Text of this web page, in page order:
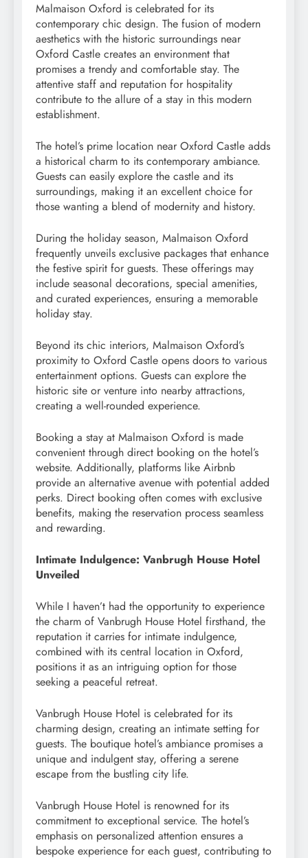
Malmaison Oxford is celebrated for its
contemporary chic design. The fusion of modern
aesthetics with the historic surroundings near
Oxford Castle creates an environment that
promises a trendy and comfortable stay. The
attentive staff and reputation for hospitality
contribute to the allure of a stay in this modern
establishment.
The hotel’s prime location near Oxford Castle adds
a historical charm to its contemporary ambiance.
Guests can easily explore the castle and its
surroundings, making it an excellent choice for
those wanting a blend of modernity and history.
During the holiday season, Malmaison Oxford
frequently unveils exclusive packages that enhance
the festive spirit for guests. These offerings may
include seasonal decorations, special amenities,
and curated experiences, ensuring a memorable
holiday stay.
Beyond its chic interiors, Malmaison Oxford’s
proximity to Oxford Castle opens doors to various
entertainment options. Guests can explore the
historic site or venture into nearby attractions,
creating a well-rounded experience.
Booking a stay at Malmaison Oxford is made
convenient through direct booking on the hotel’s
website. Additionally, platforms like Airbnb
provide an alternative avenue with potential added
perks. Direct booking often comes with exclusive
benefits, making the reservation process seamless
and rewarding.
Intimate Indulgence: Vanbrugh House Hotel
Unveiled
While I haven’t had the opportunity to experience
the charm of Vanbrugh House Hotel firsthand, the
reputation it carries for intimate indulgence,
combined with its central location in Oxford,
positions it as an intriguing option for those
seeking a peaceful retreat.
Vanbrugh House Hotel is celebrated for its
charming design, creating an intimate setting for
guests. The boutique hotel’s ambiance promises a
unique and indulgent stay, offering a serene
escape from the bustling city life.
Vanbrugh House Hotel is renowned for its
commitment to exceptional service. The hotel’s
emphasis on personalized attention ensures a
bespoke experience for each guest, contributing to